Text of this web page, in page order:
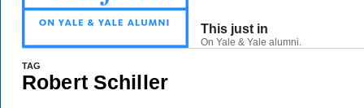
This just in
On Yale & Yale alumni.
TAG
Robert Schiller